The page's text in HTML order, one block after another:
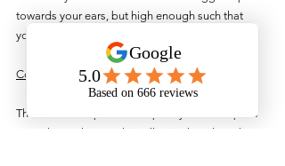
towards your ears, but high enough such that
your elbows are bent at about 90 degrees.
Conclusion
These are the optimal set up for your workspace
at work or at home. This will actively reduce the